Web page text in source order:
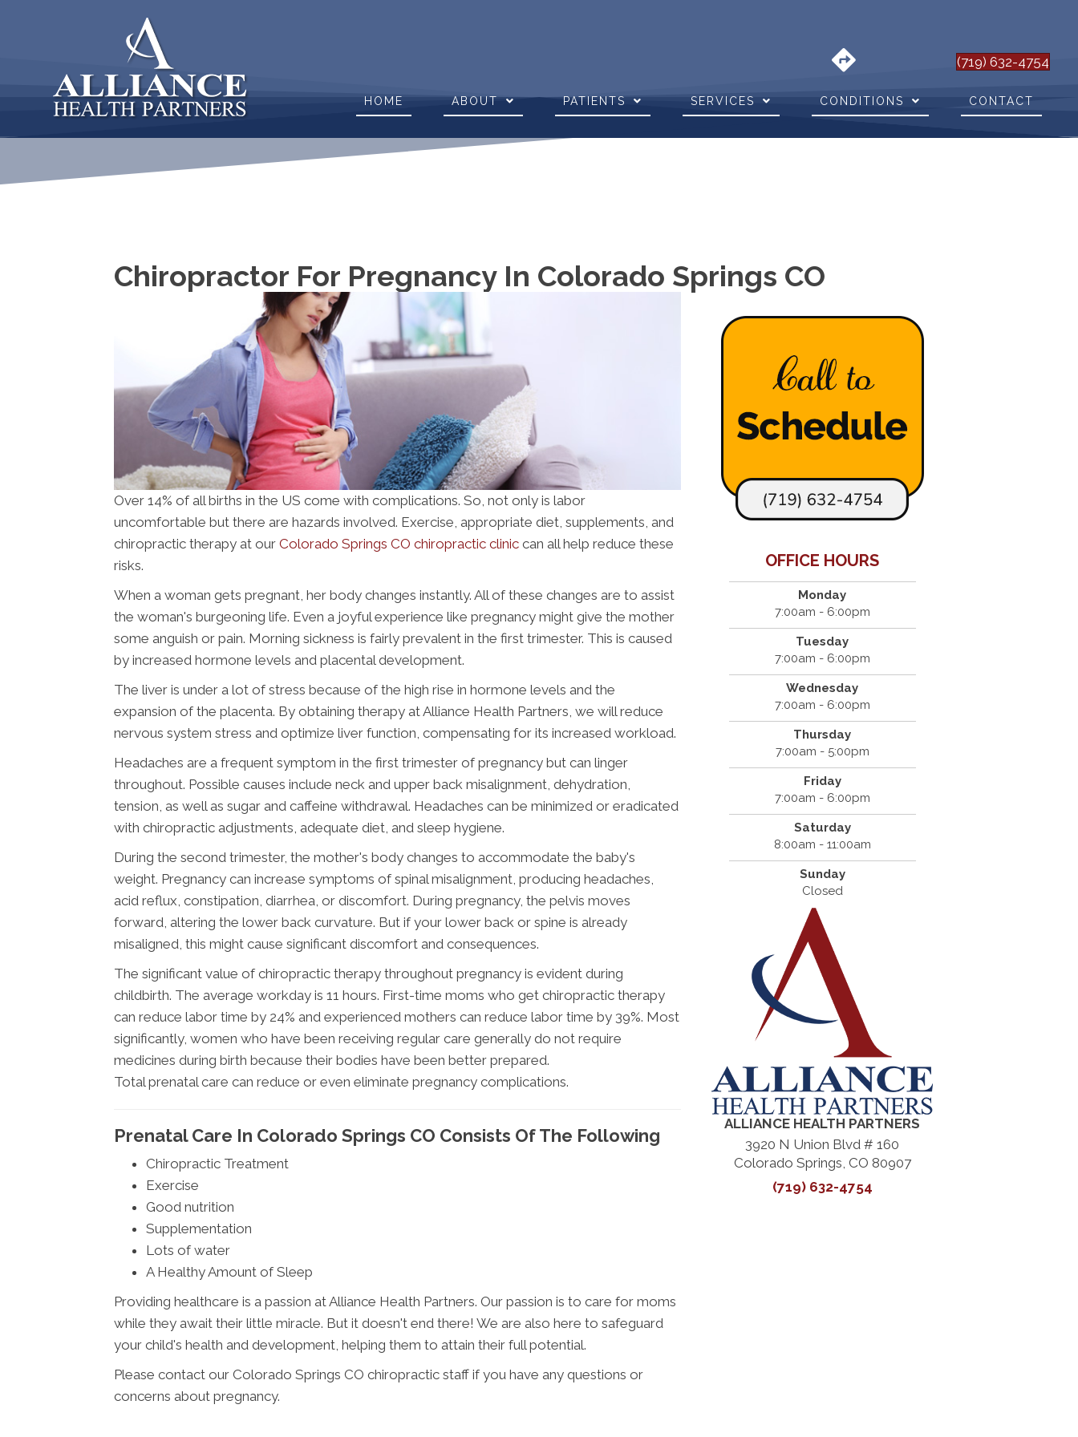
(719) 632-4754
HOME ABOUT PATIENTS SERVICES CONDITIONS CONTACT
Chiropractor For Pregnancy In Colorado Springs CO
Over 14% of all births in the US come with complications. So, not only is labor
uncomfortable but there are hazards involved. Exercise, appropriate diet, supplements, and
chiropractic therapy at our Colorado Springs CO chiropractic clinic can all help reduce these
risks.
When a woman gets pregnant, her body changes instantly. All of these changes are to assist
the woman's burgeoning life. Even a joyful experience like pregnancy might give the mother
some anguish or pain. Morning sickness is fairly prevalent in the first trimester. This is caused
by increased hormone levels and placental development.
The liver is under a lot of stress because of the high rise in hormone levels and the
expansion of the placenta. By obtaining therapy at Alliance Health Partners, we will reduce
nervous system stress and optimize liver function, compensating for its increased workload.
Headaches are a frequent symptom in the first trimester of pregnancy but can linger
throughout. Possible causes include neck and upper back misalignment, dehydration,
tension, as well as sugar and caffeine withdrawal. Headaches can be minimized or eradicated
with chiropractic adjustments, adequate diet, and sleep hygiene.
During the second trimester, the mother's body changes to accommodate the baby's
weight. Pregnancy can increase symptoms of spinal misalignment, producing headaches,
acid reflux, constipation, diarrhea, or discomfort. During pregnancy, the pelvis moves
forward, altering the lower back curvature. But if your lower back or spine is already
misaligned, this might cause significant discomfort and consequences.
The significant value of chiropractic therapy throughout pregnancy is evident during
childbirth. The average workday is 11 hours. First-time moms who get chiropractic therapy
can reduce labor time by 24% and experienced mothers can reduce labor time by 39%. Most
significantly, women who have been receiving regular care generally do not require
medicines during birth because their bodies have been better prepared.
Total prenatal care can reduce or even eliminate pregnancy complications.
Prenatal Care In Colorado Springs CO Consists Of The Following
Chiropractic Treatment
Exercise
Good nutrition
Supplementation
Lots of water
A Healthy Amount of Sleep
Providing healthcare is a passion at Alliance Health Partners. Our passion is to care for moms
while they await their little miracle. But it doesn't end there! We are also here to safeguard
your child's health and development, helping them to attain their full potential.
Please contact our Colorado Springs CO chiropractic staff if you have any questions or
concerns about pregnancy.
OFFICE HOURS
Monday
7:00am - 6:00pm
Tuesday
7:00am - 6:00pm
Wednesday
7:00am - 6:00pm
Thursday
7:00am - 5:00pm
Friday
7:00am - 6:00pm
Saturday
8:00am - 11:00am
Sunday
Closed
ALLIANCE HEALTH PARTNERS
3920 N Union Blvd # 160
Colorado Springs, CO 80907
(719) 632-4754